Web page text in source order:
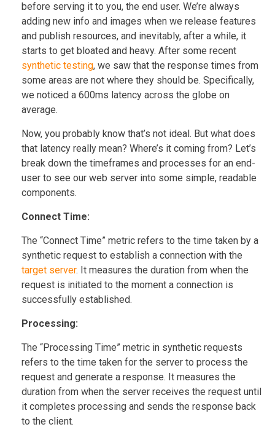
before serving it to you, the end user. We’re always
adding new info and images when we release features
and publish resources, and inevitably, after a while, it
starts to get bloated and heavy. After some recent
synthetic testing, we saw that the response times from
some areas are not where they should be. Specifically,
we noticed a 600ms latency across the globe on
average.
Now, you probably know that’s not ideal. But what does
that latency really mean? Where’s it coming from? Let’s
break down the timeframes and processes for an end-
user to see our web server into some simple, readable
components.
Connect Time:
The “Connect Time” metric refers to the time taken by a
synthetic request to establish a connection with the
target server. It measures the duration from when the
request is initiated to the moment a connection is
successfully established.
Processing:
The “Processing Time” metric in synthetic requests
refers to the time taken for the server to process the
request and generate a response. It measures the
duration from when the server receives the request until
it completes processing and sends the response back
to the client.